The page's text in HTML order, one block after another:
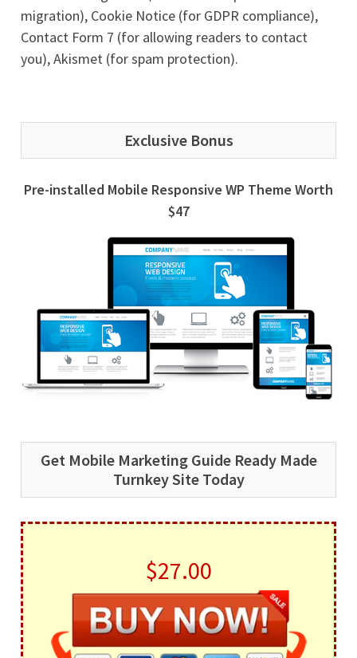
migration), Cookie Notice (for GDPR compliance),
Contact Form 7 (for allowing readers to contact
you), Akismet (for spam protection).
Exclusive Bonus
Pre-installed Mobile Responsive WP Theme Worth
$47
Get Mobile Marketing Guide Ready Made
Turnkey Site Today
$27.00